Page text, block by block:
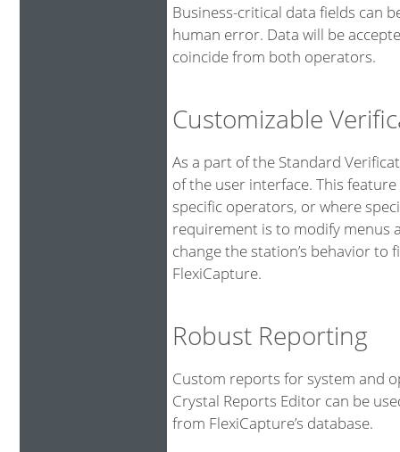
Business-critical data fields can
human error. Data will be
coincide from both operators.
Customizable
As a part of the Standard
of the user interface. This
specific operators, or where
requirement is to modify menus
change the station’s behavior
FlexiCapture.
Robust Reporting
Custom reports for system and
Crystal Reports Editor can be
from FlexiCapture’s database.